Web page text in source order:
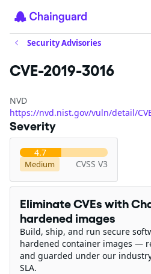
Security Advisories
CVE-2019-3016
NVD
https://nvd.nist.gov/vuln/detail/
Severity
4.7
Medium CVSS V3
Eliminate CVEs with
hardened images
Build, ship, and run secure
hardened container images —
and guarded under our
SLA.